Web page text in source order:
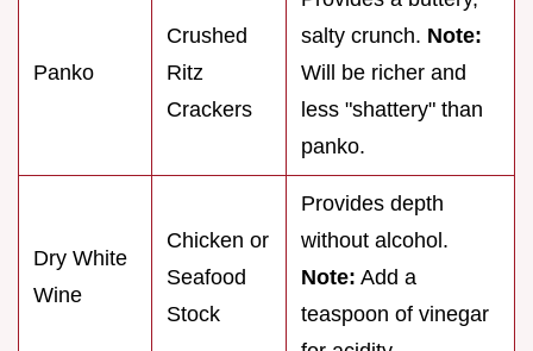
Panko
Crushed
Ritz
Crackers
salty crunch. Note:
Will be richer and
less "shattery" than
panko.
Dry White
Wine
Chicken or
Seafood
Stock
Provides depth
without alcohol.
Note: Add a
teaspoon of vinegar